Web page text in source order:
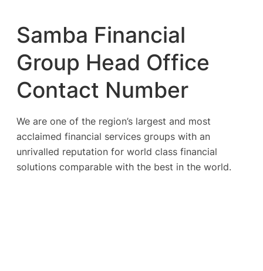
Samba Financial
Group Head Office
Contact Number
We are one of the region’s largest and most
acclaimed financial services groups with an
unrivalled reputation for world class financial
solutions comparable with the best in the world.